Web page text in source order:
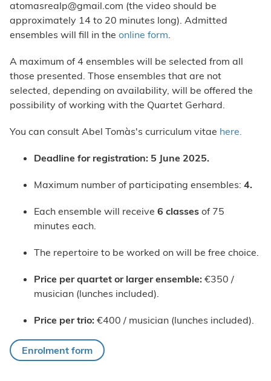
atomasrealp@gmail.com (the video should be
approximately 14 to 20 minutes long). Admitted
ensembles will fill in the online form.
A maximum of 4 ensembles will be selected from all
those presented. Those ensembles that are not
selected, depending on availability, will be offered the
possibility of working with the Quartet Gerhard.
You can consult Abel Tomàs's curriculum vitae here.
Deadline for registration: 5 June 2025.
Maximum number of participating ensembles: 4.
Each ensemble will receive 6 classes of 75
minutes each.
The repertoire to be worked on will be free choice.
Price per quartet or larger ensemble: €350 /
musician (lunches included).
Price per trio: €400 / musician (lunches included).
Enrolment form